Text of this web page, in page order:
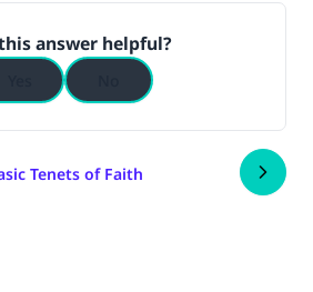
answer helpful?
Tenets of Faith